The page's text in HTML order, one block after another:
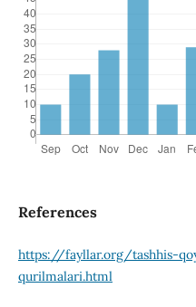
References
https://fayllar.org/tashhis-
qurilmalari.html